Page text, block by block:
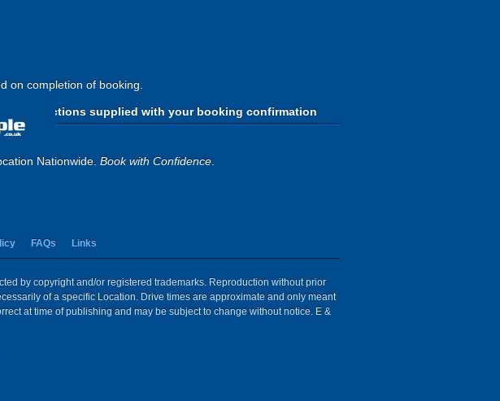
on completion of booking.
the directions supplied with your booking confirmation
Nationwide. Book with Confidence.
FAQs Links
by copyright and/or registered trademarks. Reproduction without prior
of a specific Location. Drive times are approximate and only meant
at time of publishing and may be subject to change without notice. E &